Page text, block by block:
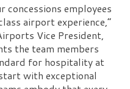
concessions employees
airport experience,”
Vice President,
the team members
for hospitality at
with exceptional